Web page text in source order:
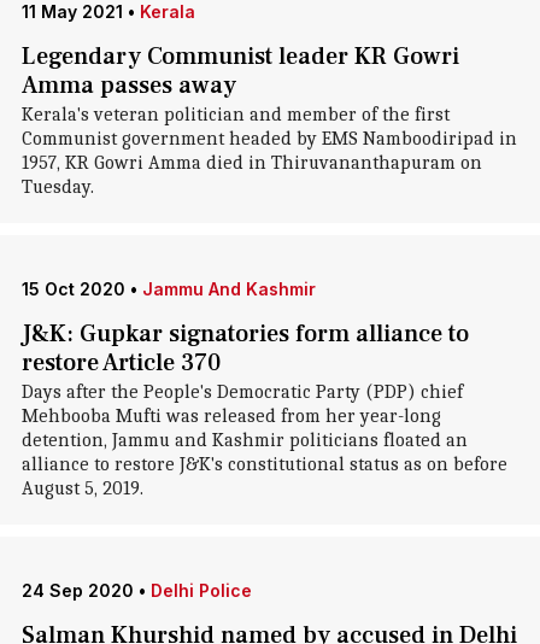
11 May 2021 • Kerala
Legendary Communist leader KR Gowri
Amma passes away
Kerala's veteran politician and member of the first
Communist government headed by EMS Namboodiripad in
1957, KR Gowri Amma died in Thiruvananthapuram on
Tuesday.
15 Oct 2020 • Jammu And Kashmir
J&K: Gupkar signatories form alliance to
restore Article 370
Days after the People's Democratic Party (PDP) chief
Mehbooba Mufti was released from her year-long
detention, Jammu and Kashmir politicians floated an
alliance to restore J&K's constitutional status as on before
August 5, 2019.
24 Sep 2020 • Delhi Police
Salman Khurshid named by accused in Delhi